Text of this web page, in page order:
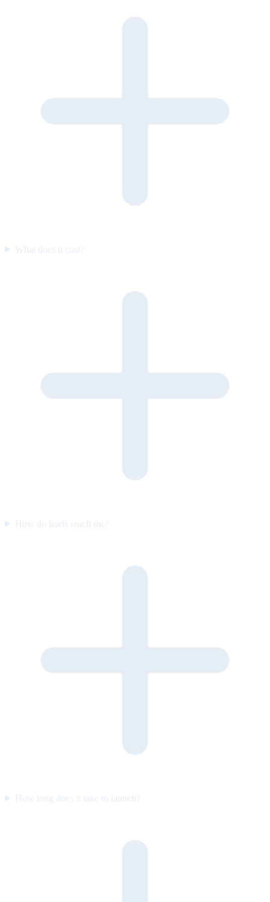
What does it cost?
How do leads reach me?
How long does it take to launch?